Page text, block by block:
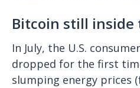
Bitcoin still inside
In July, the U.S.
dropped for the first
slumping energy prices